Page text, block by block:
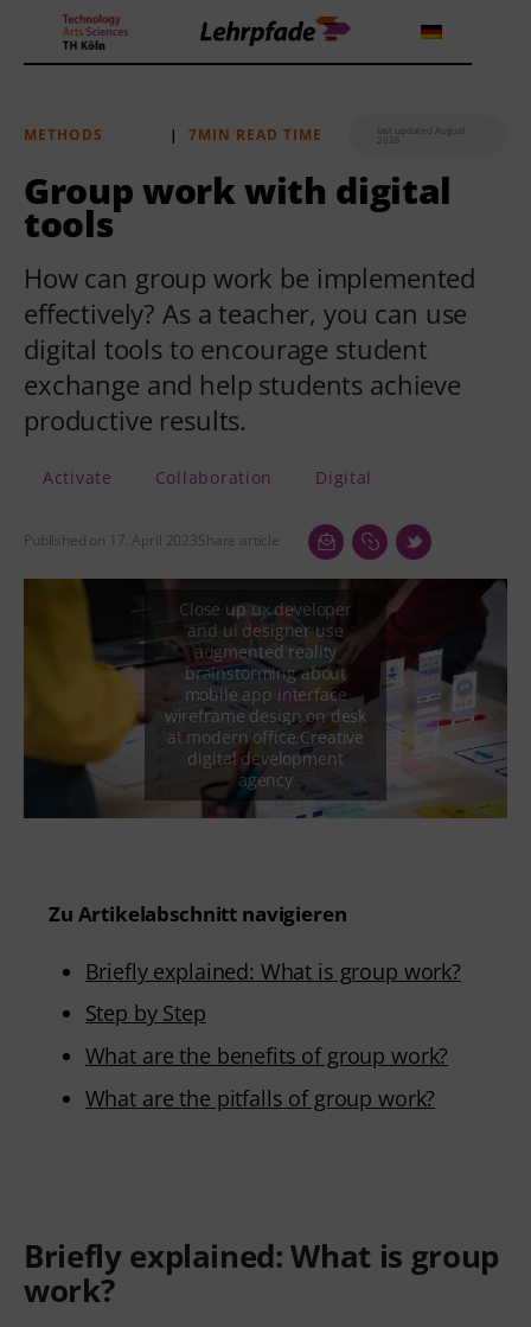
Tools
Lehrstrategie
Workshops
About us
METHODS | 7MIN READ TIME last updated August
2026
Group work with digital
tools
How can group work be implemented
effectively? As a teacher, you can use
digital tools to encourage student
exchange and help students achieve
productive results.
Activate Collaboration Digital
Published on 17. April 2023Share article
Zu Artikelabschnitt navigieren
Briefly explained: What is group work?
Step by Step
What are the benefits of group work?
What are the pitfalls of group work?
Briefly explained: What is group
work?